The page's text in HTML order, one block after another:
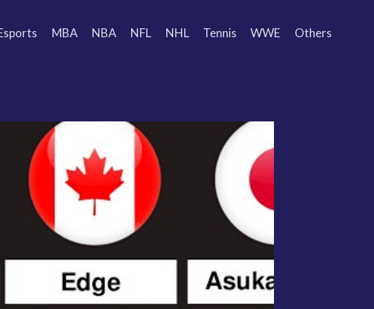
MBA NBA NFL NHL Tennis WWE Others